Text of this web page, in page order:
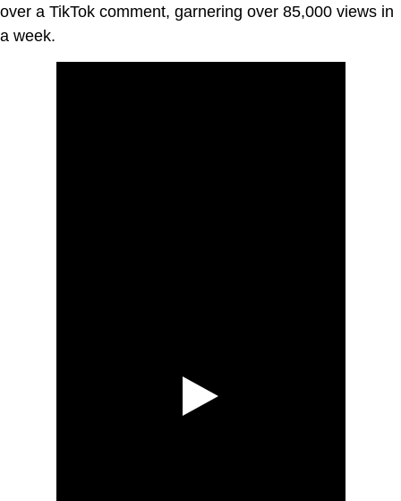
over a TikTok comment, garnering over 85,000 views in
a week.